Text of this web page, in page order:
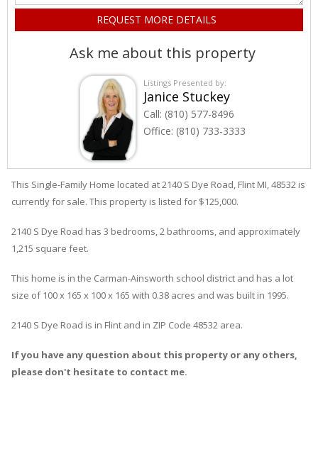
Ask me about this property
Listings Presented by:
Janice Stuckey
Call: (810) 577-8496
Office: (810) 733-3333
This Single-Family Home located at 2140 S Dye Road Flint MI, 48532 is
currently for sale. This property is listed for $125,000.
2140 S Dye Road has 3 bedrooms, 2 bathrooms, and approximately
1,215 square feet.
This home is in the Carman-Ainsworth school district and has a lot
size of 100 x 165 x 100 x 165 with 0.38 acres and was built in 1995.
2140 S Dye Road is in Flint and in ZIP Code 48532 area.
If you have any question about this property or any others,
please don't hesitate to contact me.